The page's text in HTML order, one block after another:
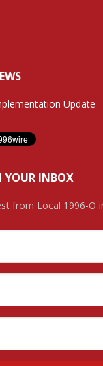
Update
YOUR INBOX
from Local 1996-O